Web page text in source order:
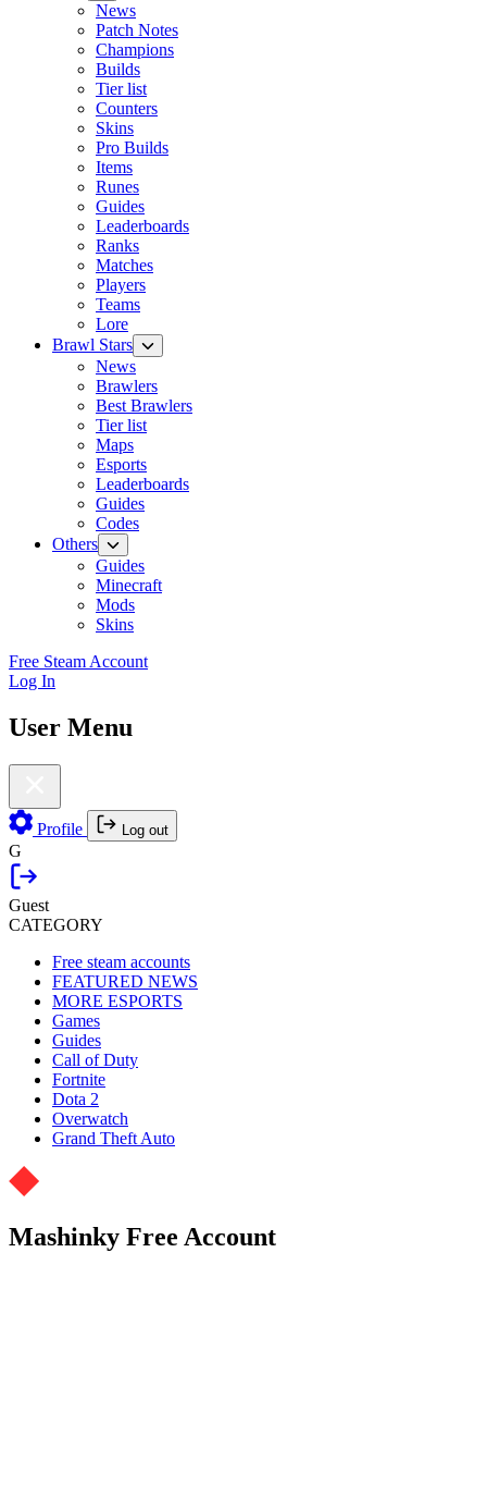
News
Patch Notes
Champions
Builds
Tier list
Counters
Skins
Pro Builds
Items
Runes
Guides
Leaderboards
Ranks
Matches
Players
Teams
Lore
Brawl Stars
News
Brawlers
Best Brawlers
Tier list
Maps
Esports
Leaderboards
Guides
Codes
Others
Guides
Minecraft
Mods
Skins
Free Steam Account
Log In
User Menu
Profile Log out
G
Guest
CATEGORY
Free steam accounts
FEATURED NEWS
MORE ESPORTS
Games
Guides
Call of Duty
Fortnite
Dota 2
Overwatch
Grand Theft Auto
Mashinky Free Account